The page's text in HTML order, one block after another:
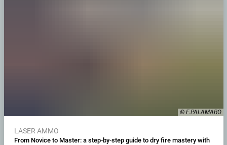
© F.PALAMARO
LASER AMMO
From Novice to Master: a step-by-step guide to dry fire mastery with